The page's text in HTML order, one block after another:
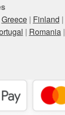
Greece| Finland |
| Romania|